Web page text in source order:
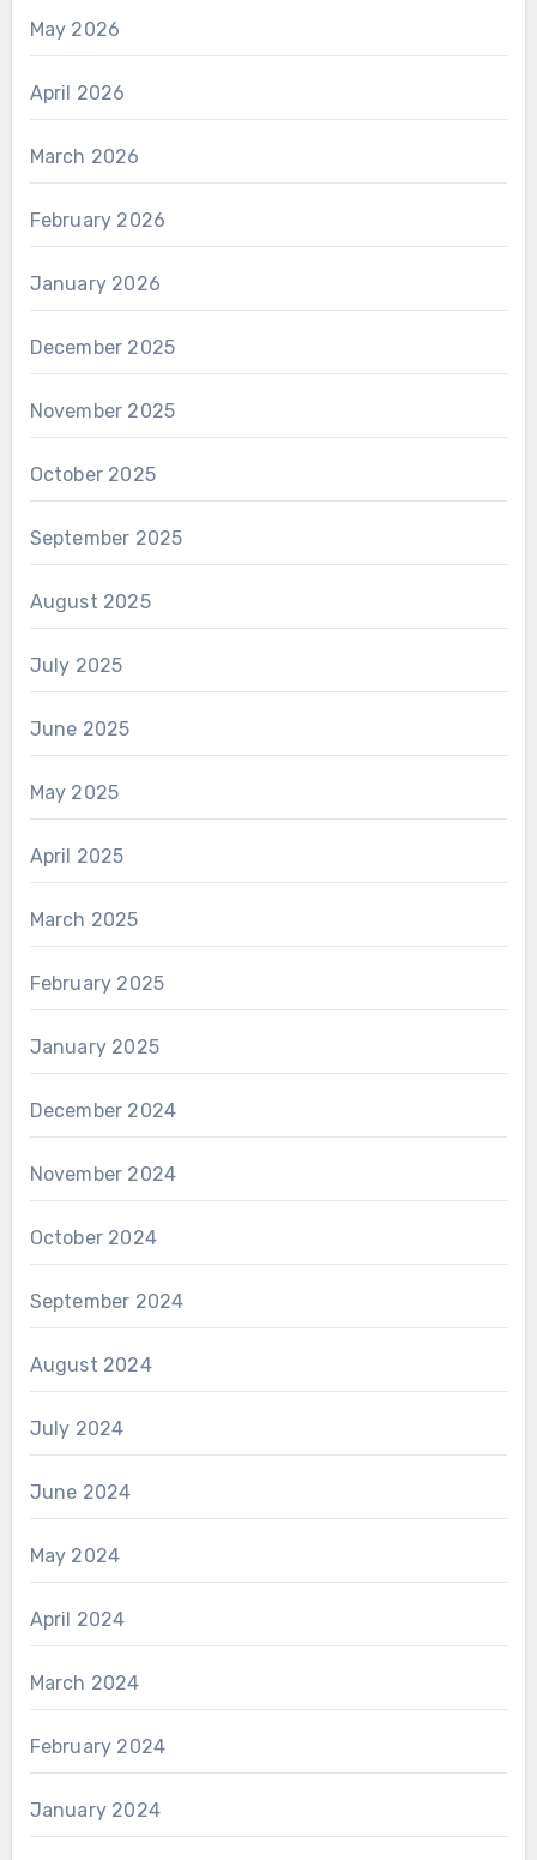
May 2026
April 2026
March 2026
February 2026
January 2026
December 2025
November 2025
October 2025
September 2025
August 2025
July 2025
June 2025
May 2025
April 2025
March 2025
February 2025
January 2025
December 2024
November 2024
October 2024
September 2024
August 2024
July 2024
June 2024
May 2024
April 2024
March 2024
February 2024
January 2024